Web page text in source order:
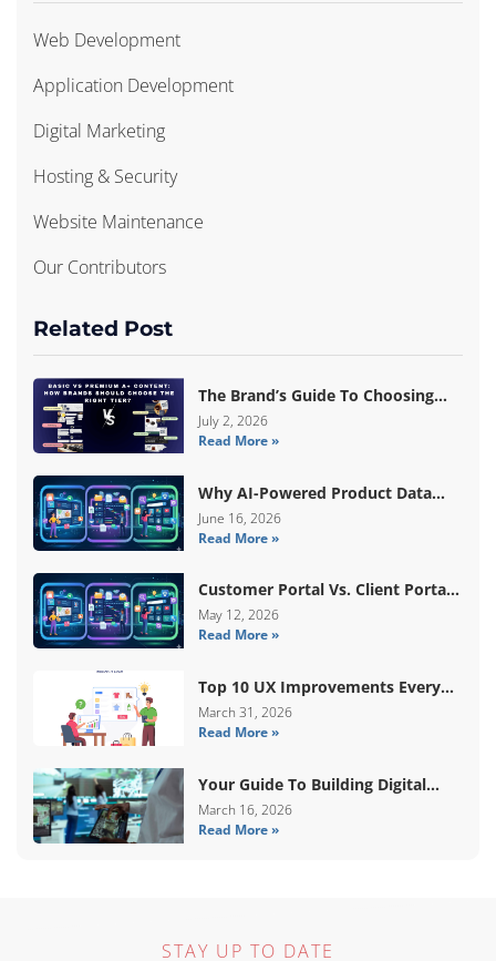
Web Development
Application Development
Digital Marketing
Hosting & Security
Website Maintenance
Our Contributors
Related Post
The Brand’s Guide To Choosing
Basic Vs Premium Amazon A+
Content
July 2, 2026
Read More »
Why AI-Powered Product Data
Enrichment Still Needs Human
Validation
June 16, 2026
Read More »
Customer Portal Vs. Client Portal
Vs. Self-Service Portal: What’s The
Difference?
May 12, 2026
Read More »
Top 10 UX Improvements Every
WooCommerce Store Needs In
2026
March 31, 2026
Read More »
Your Guide To Building Digital
Systems That Coordinate Real-
World Services
March 16, 2026
Read More »
STAY UP TO DATE